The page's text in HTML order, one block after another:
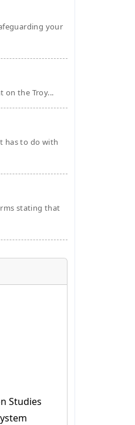
your
on the Troy...
has to do with
stating that
Studies